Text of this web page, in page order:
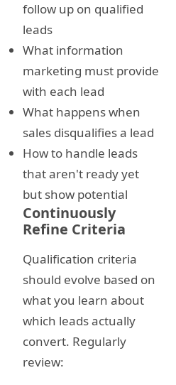
follow up on qualified
leads
What information
marketing must provide
with each lead
What happens when
sales disqualifies a lead
How to handle leads
that aren't ready yet
but show potential
Continuously
Refine Criteria
Qualification criteria
should evolve based on
what you learn about
which leads actually
convert. Regularly
review: